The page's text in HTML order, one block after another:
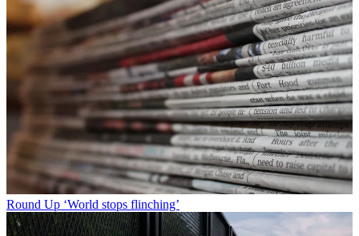
Round Up ‘World stops flinching’